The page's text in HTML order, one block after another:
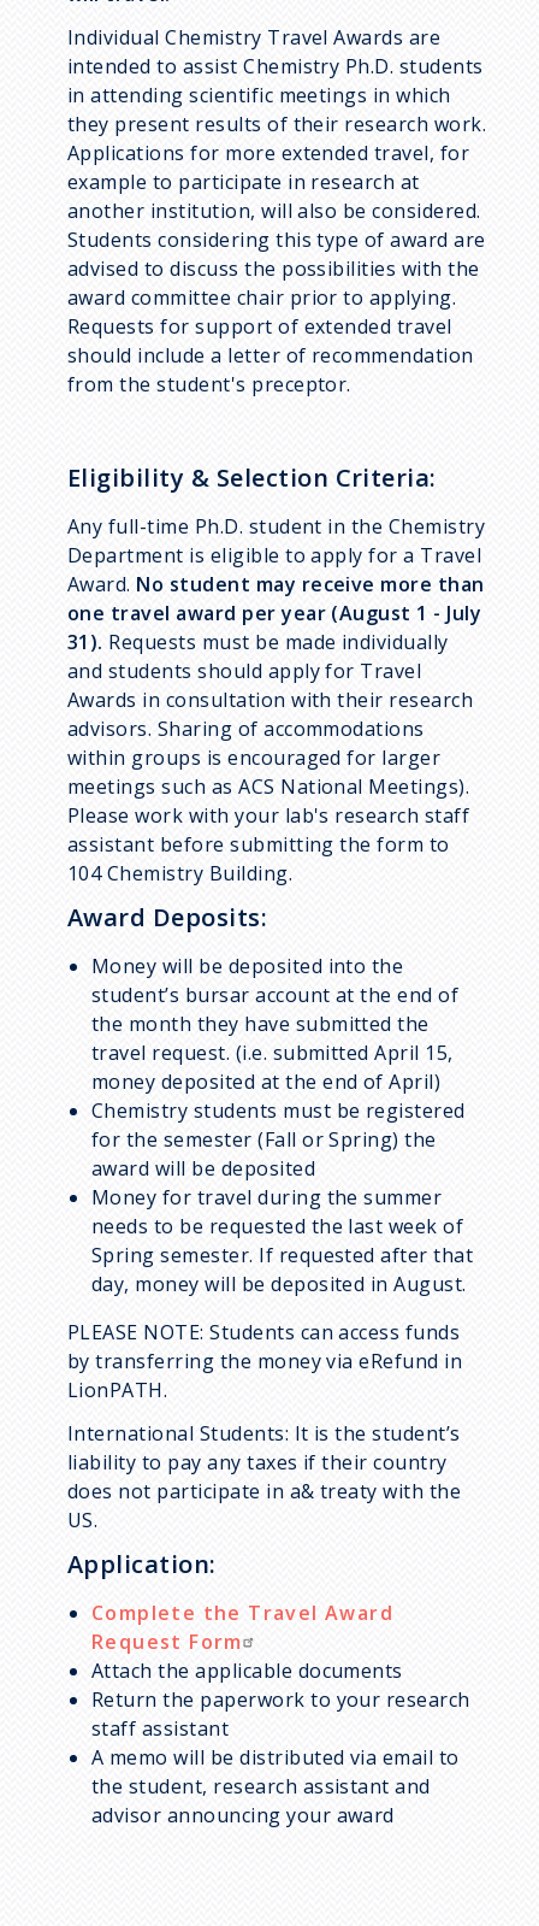
Individual Chemistry Travel Awards are
intended to assist Chemistry Ph.D. students
in attending scientific meetings in which
they present results of their research work.
Applications for more extended travel, for
example to participate in research at
another institution, will also be considered.
Students considering this type of award are
advised to discuss the possibilities with the
award committee chair prior to applying.
Requests for support of extended travel
should include a letter of recommendation
from the student's preceptor.
Eligibility & Selection Criteria:
Any full-time Ph.D. student in the Chemistry
Department is eligible to apply for a Travel
Award. No student may receive more than
one travel award per year (August 1 - July
31). Requests must be made individually
and students should apply for Travel
Awards in consultation with their research
advisors. Sharing of accommodations
within groups is encouraged for larger
meetings such as ACS National Meetings).
Please work with your lab's research staff
assistant before submitting the form to
104 Chemistry Building.
Award Deposits:
Money will be deposited into the
student’s bursar account at the end of
the month they have submitted the
travel request. (i.e. submitted April 15,
money deposited at the end of April)
Chemistry students must be registered
for the semester (Fall or Spring) the
award will be deposited
Money for travel during the summer
needs to be requested the last week of
Spring semester. If requested after that
day, money will be deposited in August.
PLEASE NOTE: Students can access funds
by transferring the money via eRefund in
LionPATH.
International Students: It is the student’s
liability to pay any taxes if their country
does not participate in a& treaty with the
US.
Application:
Complete the Travel Award
Request Form
Attach the applicable documents
Return the paperwork to your research
staff assistant
A memo will be distributed via email to
the student, research assistant and
advisor announcing your award